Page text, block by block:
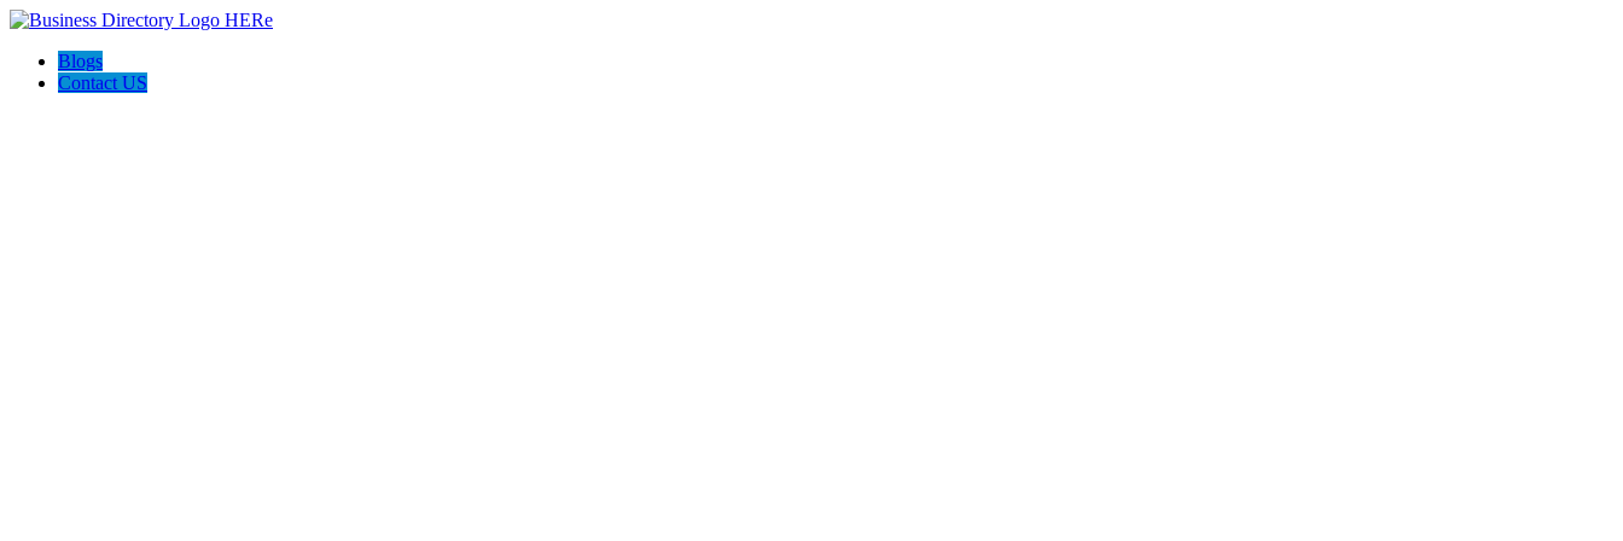
Blogs
Contact US